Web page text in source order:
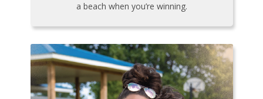
a beach when you’re winning.